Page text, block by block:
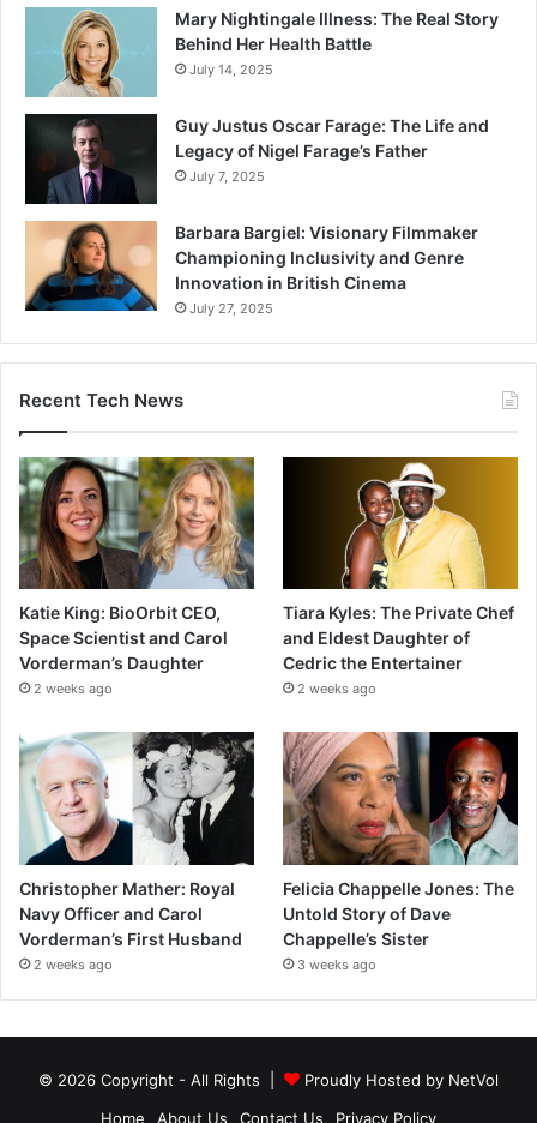
Mary Nightingale Illness: The Real Story
Behind Her Health Battle
July 14, 2025
Guy Justus Oscar Farage: The Life and
Legacy of Nigel Farage’s Father
July 7, 2025
Barbara Bargiel: Visionary Filmmaker
Championing Inclusivity and Genre
Innovation in British Cinema
July 27, 2025
Recent Tech News
Katie King: BioOrbit CEO,
Space Scientist and Carol
Vorderman’s Daughter
2 weeks ago
Tiara Kyles: The Private Chef
and Eldest Daughter of
Cedric the Entertainer
2 weeks ago
Christopher Mather: Royal
Navy Officer and Carol
Vorderman’s First Husband
2 weeks ago
Felicia Chappelle Jones: The
Untold Story of Dave
Chappelle’s Sister
3 weeks ago
© 2026 Copyright - All Rights | Proudly Hosted by NetVol
Home
About Us Contact Us Privacy Policy